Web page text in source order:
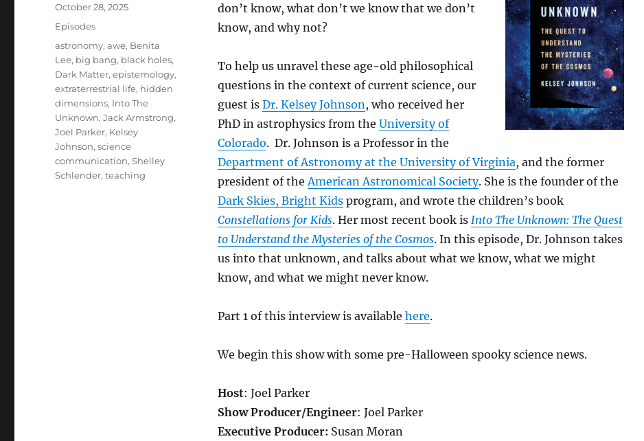
don’t know, what don’t we know that we don’t
know, and why not?
To help us unravel these age-old philosophical
questions in the context of current science, our
guest is Dr. Kelsey Johnson, who received her
PhD in astrophysics from the University of
Colorado. Dr. Johnson is a Professor in the
Department of Astronomy at the University of Virginia, and the former
president of theAmerican Astronomical Society. She is the founder of the
Dark Skies, Bright Kidsprogram, and wrote the children’s book
Constellations for Kids. Her most recent book is Into The Unknown: The Quest
to Understand the Mysteries of the Cosmos. In this episode, Dr. Johnson takes
us into that unknown, and talks about what we know, what we might
know, and what we might never know.
Part 1 of this interview is available here.
We begin this show with some pre-Halloween spooky science news.
Host: Joel Parker
Show Producer/Engineer: Joel Parker
Executive Producer: Susan Moran
Posted
October 28, 2025
Categories
Episodes
Tags
astronomy,awe, Benita
Lee, big bang, black holes,
Dark Matter,epistemology,
extraterrestrial life, hidden
dimensions, Into The
Unknown,Jack Armstrong,
Joel Parker, Kelsey
Johnson,science
communication,Shelley
Schlender,teaching